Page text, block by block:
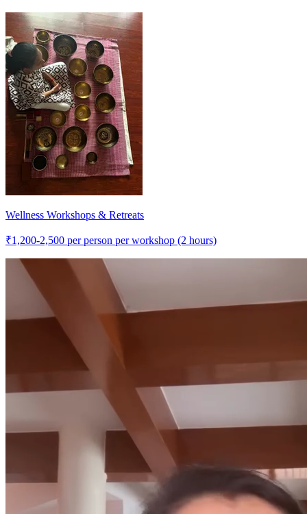
Wellness Workshops & Retreats
₹1,200-2,500 per person per workshop (2 hours)